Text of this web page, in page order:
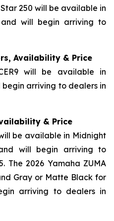
250 will be available in
and will begin arriving to
Availability & Price
will be available in
begin arriving to dealers in
& Price
be available in Midnight
will begin arriving to
The 2026 Yamaha ZUMA
Gray or Matte Black for
arriving to dealers in